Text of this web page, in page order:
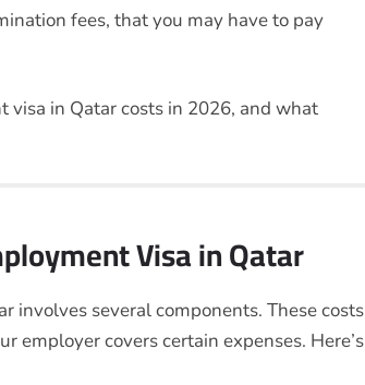
fees, that you may have to pay
visa in Qatar costs in 2026, and what
Visa in Qatar
involves several components. These costs
employer covers certain expenses. Here’s